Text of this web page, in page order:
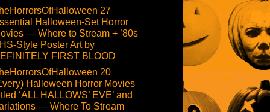
27
Halloween-Set Horror
— Where to Stream + ’80s
Style Poster Art by
FIRST BLOOD
20
Halloween Horror Movies
‘ALL HALLOWS’ EVE’ and
— Where To Stream